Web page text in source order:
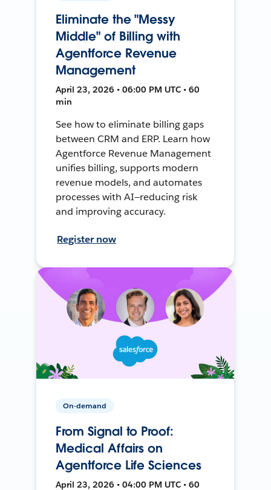
Eliminate the "Messy
Middle" of Billing with
Agentforce Revenue
Management
April 23, 2026 • 06:00 PM UTC • 60
min
See how to eliminate billing gaps
between CRM and ERP. Learn how
Agentforce Revenue Management
unifies billing, supports modern
revenue models, and automates
processes with AI—reducing risk
and improving accuracy.
Register now
On-demand
From Signal to Proof:
Medical Affairs on
Agentforce Life Sciences
April 23, 2026 • 04:00 PM UTC • 60